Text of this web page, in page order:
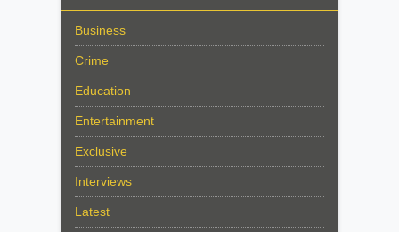
Business
Crime
Education
Entertainment
Exclusive
Interviews
Latest